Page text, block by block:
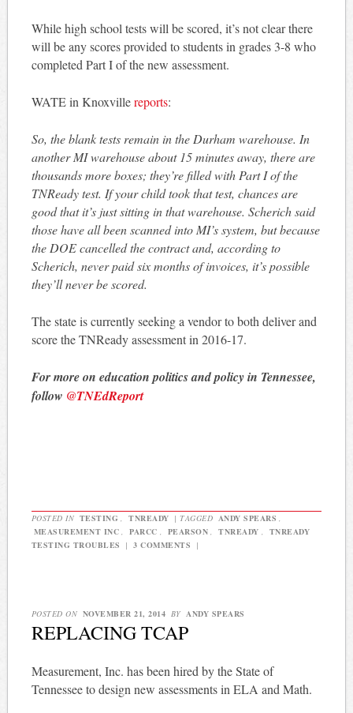
While high school tests will be scored, it’s not clear there
will be any scores provided to students in grades 3-8 who
completed Part I of the new assessment.
WATE in Knoxvillereports:
So, the blank tests remain in the Durham warehouse. In
another MI warehouse about 15 minutes away, there are
thousands more boxes; they’re filled with Part I of the
TNReady test. If your child took that test, chances are
good that it’s just sitting in that warehouse. Scherich said
those have all been scanned into MI’s system, but because
the DOE cancelled the contract and, according to
Scherich, never paid six months of invoices, it’s possible
they’ll never be scored.
The state is currently seeking a vendor to both deliver and
score the TNReady assessment in 2016-17.
For more on education politics and policy in Tennessee,
follow @TNEdReport
POSTED IN TESTING TNREADY | TAGGED ANDY SPEARS
MEASUREMENT INC
PARCC PEARSON TNREADY
TNREADY
TESTING TROUBLES
| 3 COMMENTS |
POSTED ON NOVEMBER 21, 2014 BY ANDY SPEARS
REPLACING TCAP
Measurement, Inc. has been hired by the State of
Tennessee to design new assessments in ELA and Math.